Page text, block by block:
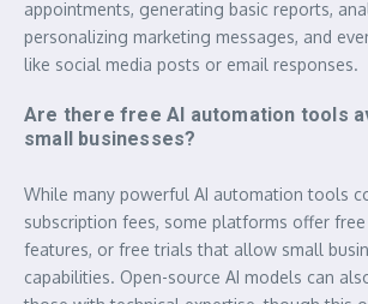
appointments, generating basic reports,
personalizing marketing messages, and
like social media posts or email responses.
Are there free AI automation tools
small businesses?
While many powerful AI automation tools
subscription fees, some platforms offer
features, or free trials that allow small
capabilities. Open-source AI models can